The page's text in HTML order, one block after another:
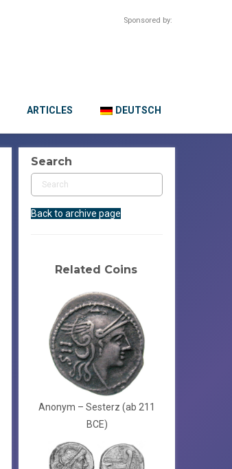
Sponsored by:
ARTICLES DEUTSCH
Search
Back to archive page
Related Coins
Anonym – Sesterz (ab 211
BCE)